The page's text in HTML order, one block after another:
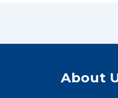
About